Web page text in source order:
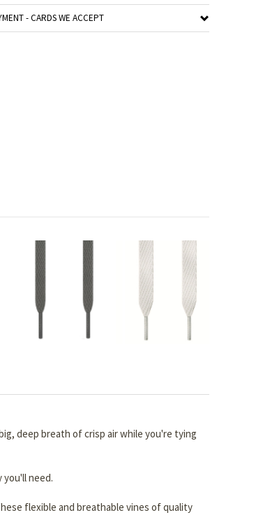
- CARDS WE ACCEPT
deep breath of crisp air while you're tying
need.
flexible and breathable vines of quality